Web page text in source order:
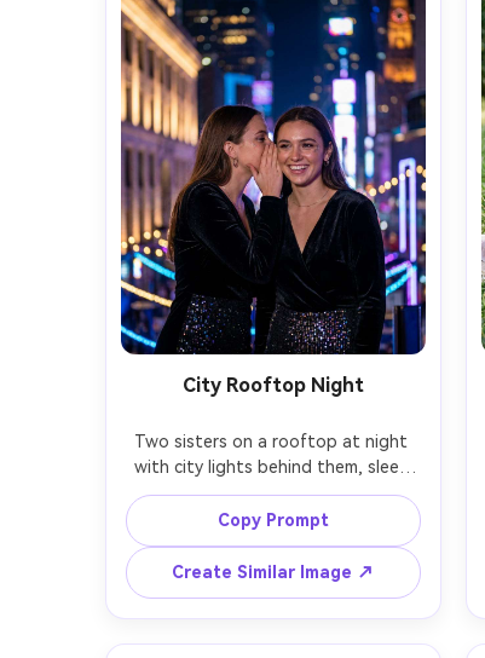
City Rooftop Night
Two sisters on a rooftop at night
with city lights behind them, sleek
party outfits, subtle sparkle
makeup, one sister whispering and
the other smiling, neon bokeh and
soft rim light, shot on Sony A7S III,
50mm f/1.2, low-light clarity, realistic
skin texture, cinematic night
photography --ar 4:5
Copy Prompt
Create Similar Image ↗